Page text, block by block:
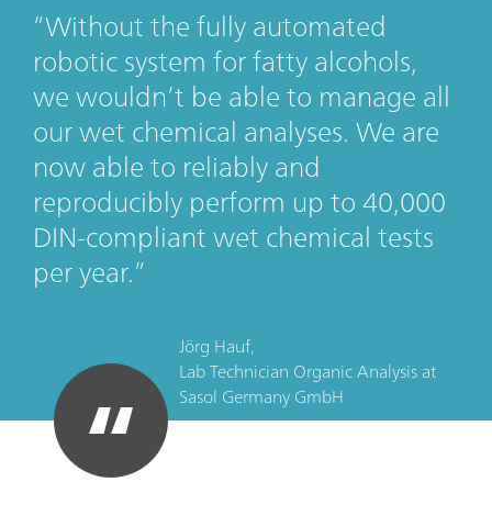
Without the fully automated
robotic system for fatty alcohols,
we wouldn’t be able to manage all
our wet chemical analyses. We are
now able to reliably and
reproducibly perform up to 40,000
DIN-compliant wet chemical tests
per year.
Jörg Hauf,
Lab Technician Organic Analysisat
Sasol Germany GmbH